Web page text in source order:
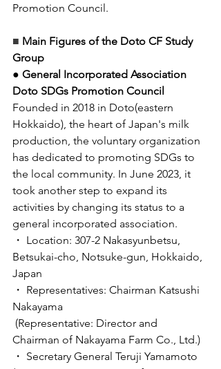
Promotion Council.
■ Main Figures of the Doto CF Study
Group
● General Incorporated Association
Doto SDGs Promotion Council
Founded in 2018 in Doto(eastern
Hokkaido), the heart of Japan's milk
production, the voluntary organization
has dedicated to promoting SDGs to
the local community. In June 2023, it
took another step to expand its
activities by changing its status to a
general incorporated association.
・ Location: 307-2 Nakasyunbetsu,
Betsukai-cho, Notsuke-gun, Hokkaido,
Japan
・ Representatives: Chairman Katsushi
Nakayama
Chairman of Nakayama Farm Co., Ltd.)
・ Secretary General Teruji Yamamoto